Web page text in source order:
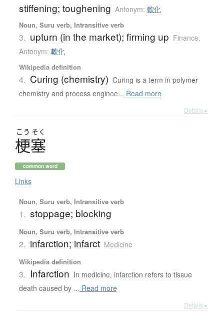
stiffening; toughening Antonym: 軟化
Noun, Suru verb, Intransitive verb
3. upturn (in the market); firming up Finance,
Antonym: 軟化
Wikipedia definition
4. Curing (chemistry) Curing is a term in polymer
chemistry and process enginee... Read more
Details ▸
こう そく
梗塞
common word
Links
Noun, Suru verb, Intransitive verb
1. stoppage; blocking
Noun, Suru verb, Intransitive verb
2. infarction; infarct Medicine
Wikipedia definition
3. Infarction In medicine, infarction refers to tissue
death caused by ... Read more
Details ▸